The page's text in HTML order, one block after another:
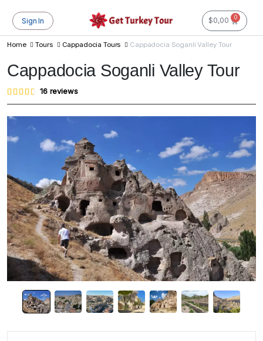
Sign In $0,00 0
Home Tours Cappadocia Tours Cappadocia Soganli Valley Tour
Cappadocia Soganli Valley Tour
Rated
4.56
out of
based
16
ratings
16reviews